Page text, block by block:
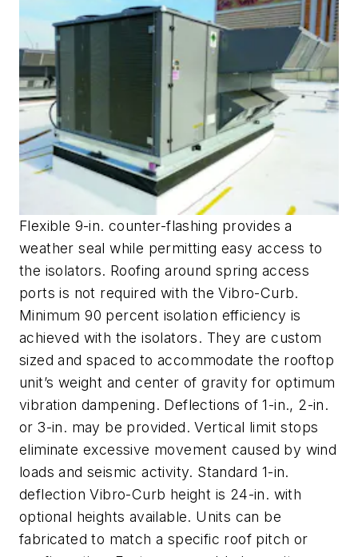
Flexible 9-in. counter-flashing provides a
weather seal while permitting easy access to
the isolators. Roofing around spring access
ports is not required with the Vibro-Curb.
Minimum 90 percent isolation efficiency is
achieved with the isolators. They are custom
sized and spaced to accommodate the rooftop
unit’s weight and center of gravity for optimum
vibration dampening. Deflections of 1-in., 2-in.
or 3-in. may be provided. Vertical limit stops
eliminate excessive movement caused by wind
loads and seismic activity. Standard 1-in.
deflection Vibro-Curb height is 24-in. with
optional heights available. Units can be
fabricated to match a specific roof pitch or